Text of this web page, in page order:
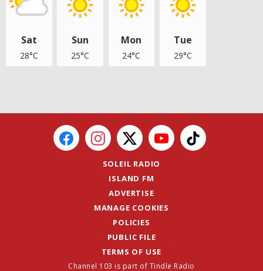
Sat
28°C
Sun
25°C
Mon
24°C
Tue
29°C
SOLEIL RADIO
ISLAND FM
ADVERTISE
MANAGE COOKIES
POLICIES
PUBLIC FILE
TERMS OF USE
Channel 103 is part of Tindle Radio